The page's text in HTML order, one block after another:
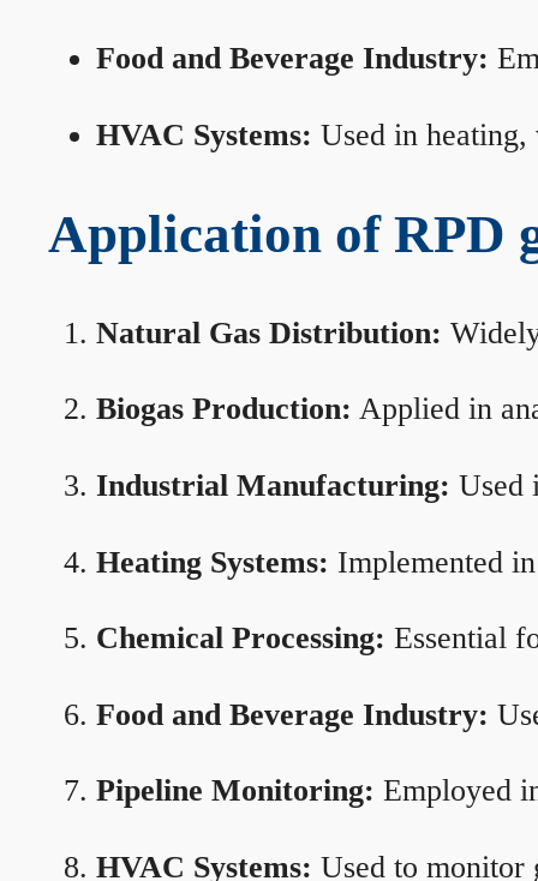
Food and Beverage Industry:
HVAC Systems: Used in
Application of RPD
Natural Gas Distribution:
Biogas Production: Applied in
Industrial Manufacturing: Used
Heating Systems: Implemented
Chemical Processing: Essential
Food and Beverage Industry:
Pipeline Monitoring: Employed
HVAC Systems: Used to monitor